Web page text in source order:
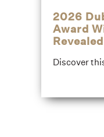
2026
Award
Revealed
Discover